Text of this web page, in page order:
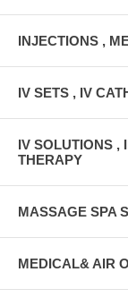
INJECTIONS ,
IV SETS , IV
IV SOLUTIONS ,
THERAPY
MASSAGE SPA
MEDICAL& AIR